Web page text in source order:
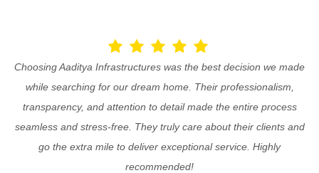
Choosing Aaditya Infrastructures was the best decision we made
while searching for our dream home. Their professionalism,
transparency, and attention to detail made the entire process
seamless and stress-free. They truly care about their clients and
go the extra mile to deliver exceptional service. Highly
recommended!